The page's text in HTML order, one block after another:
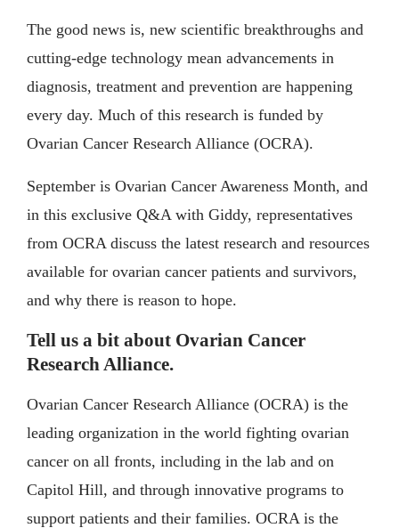
The good news is, new scientific breakthroughs and
cutting-edge technology mean advancements in
diagnosis, treatment and prevention are happening
every day. Much of this research is funded by
Ovarian Cancer Research Alliance (OCRA).
September is Ovarian Cancer Awareness Month, and
in this exclusive Q&A with Giddy, representatives
from OCRA discuss the latest research and resources
available for ovarian cancer patients and survivors,
and why there is reason to hope.
Tell us a bit about Ovarian Cancer
Research Alliance.
Ovarian Cancer Research Alliance (OCRA) is the
leading organization in the world fighting ovarian
cancer on all fronts, including in the lab and on
Capitol Hill, and through innovative programs to
support patients and their families. OCRA is the